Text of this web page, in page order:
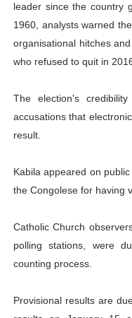
leader since the country
1960, analysts warned
organisational hitches
who refused to quit in
The election's
accusations that
result.
Kabila appeared on
the Congolese for having
Catholic Church
polling stations, were
counting process.
Provisional results are